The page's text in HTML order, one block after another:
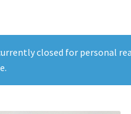
closed for personal